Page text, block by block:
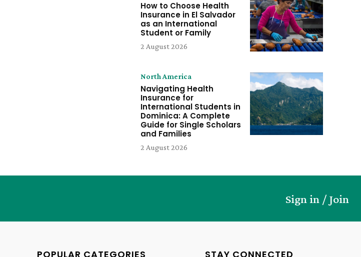
How to Choose Health
Insurance in El Salvador
as an International
Student or Family
2 August 2026
North America
Navigating Health
Insurance for
International Students in
Dominica: A Complete
Guide for Single Scholars
and Families
2 August 2026
Sign in / Join
POPULAR CATEGORIES STAY CONNECTED